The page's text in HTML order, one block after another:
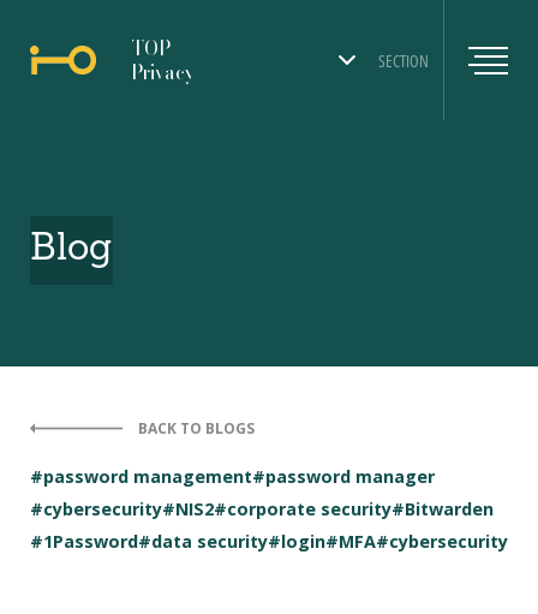
SECTION
TOP
Privacy
Blog
BACK TO BLOGS
#password management#password manager
#cybersecurity#NIS2#corporate security#Bitwarden
#1Password#data security#login#MFA#cybersecurity